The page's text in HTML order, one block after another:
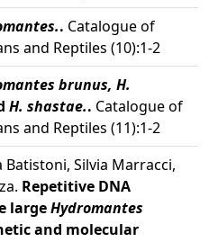
. Catalogue of
and Reptiles (10):1-2
brunus, H.
H. shastae.. Catalogue of
and Reptiles (11):1-2
Batistoni, Silvia Marracci,
Repetitive DNA
largeHydromantes
and molecular